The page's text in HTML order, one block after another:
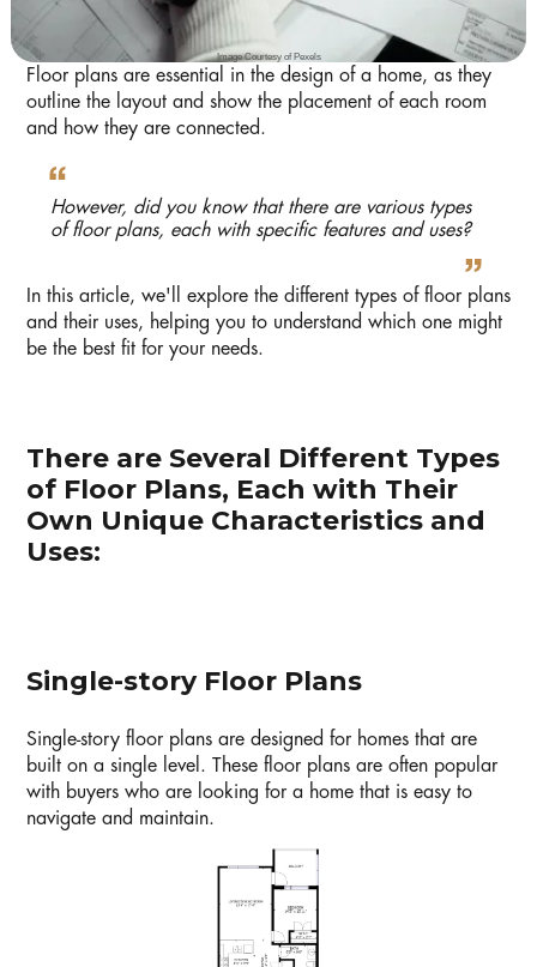
Image Courtesy of Pexels
Floor plans are essential in the design of a home, as they
outline the layout and show the placement of each room
and how they are connected.
However, did you know that there are various types
of floor plans, each with specific features and uses?
In this article, we'll explore the different types of floor plans
and their uses, helping you to understand which one might
be the best fit for your needs.
There are Several Different Types
of Floor Plans, Each with Their
Own Unique Characteristics and
Uses:
Single-story Floor Plans
Single-story floor plans are designed for homes that are
built on a single level. These floor plans are often popular
with buyers who are looking for a home that is easy to
navigate and maintain.